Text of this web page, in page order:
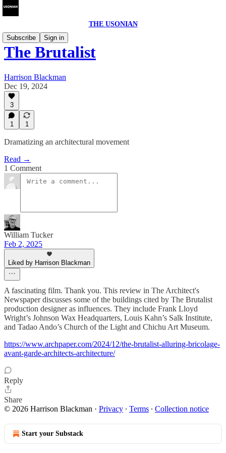
THE USONIAN
Subscribe
Sign in
The Brutalist
Harrison Blackman
Dec 19, 2024
3
1 1
Dramatizing an architectural movement
Read →
1 Comment
William Tucker
Feb 2, 2025
Liked by Harrison Blackman
A fascinating film. Thank you. This review in The Architect's
Newspaper discusses some of the buildings cited by The Brutalist
production designer as influences. They include Frank Lloyd
Wright’s Johnson Wax Headquarters, Louis Kahn’s Salk Institute,
and Tadao Ando’s Church of the Light and Chichu Art Museum.
https://www.archpaper.com/2024/12/the-brutalist-alluring-bricolage-
avant-garde-architects-architecture/
Reply
Share
© 2026 Harrison Blackman · Privacy ∙ Terms ∙ Collection notice
Start your Substack